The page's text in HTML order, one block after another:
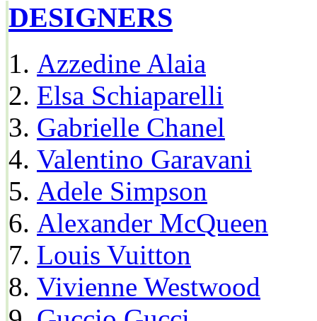
DESIGNERS
Azzedine Alaia
Elsa Schiaparelli
Gabrielle Chanel
Valentino Garavani
Adele Simpson
Alexander McQueen
Louis Vuitton
Vivienne Westwood